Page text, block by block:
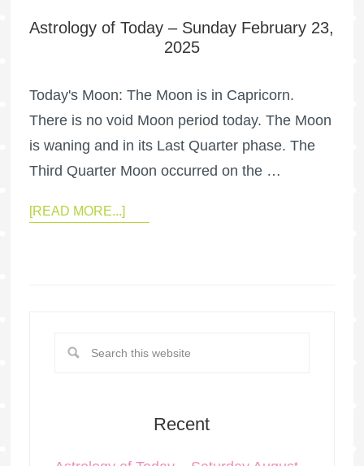
Astrology of Today – Sunday February 23,
2025
Today's Moon: The Moon is in Capricorn.
There is no void Moon period today. The Moon
is waning and in its Last Quarter phase. The
Third Quarter Moon occurred on the …
[READ MORE...]
Recent